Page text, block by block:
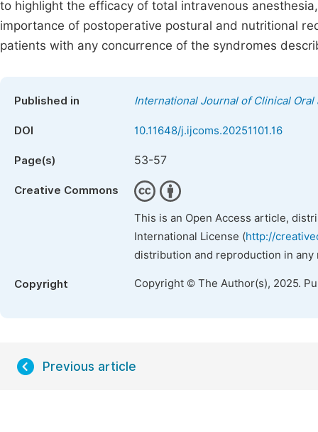
to highlight the efficacy of total intravenous
importance of postoperative postural and nutritional
patients with any concurrence of the syndromes
Published in International Journal of Clinical
DOI 10.11648/j.ijcoms.20251101.16
Page(s) 53-57
Creative Commons
This is an Open Access article,
International License (http://
distribution and reproduction in
Copyright Copyright © The Author(s), 2025.
Previous article